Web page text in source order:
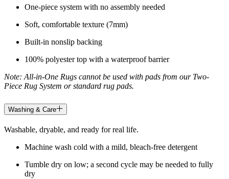
One-piece system with no assembly needed
Soft, comfortable texture (7mm)
Built-in nonslip backing
100% polyester top with a waterproof barrier
Note: All-in-One Rugs cannot be used with pads from our Two-
Piece Rug System or standard rug pads.
Washing & Care
Washable, dryable, and ready for real life.
Machine wash cold with a mild, bleach-free detergent
Tumble dry on low; a second cycle may be needed to fully
dry